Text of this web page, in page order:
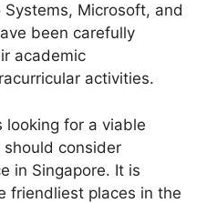
Systems, Microsoft, and
been carefully
academic
activities.
looking for a viable
consider
in Singapore. It is
friendliest places in the